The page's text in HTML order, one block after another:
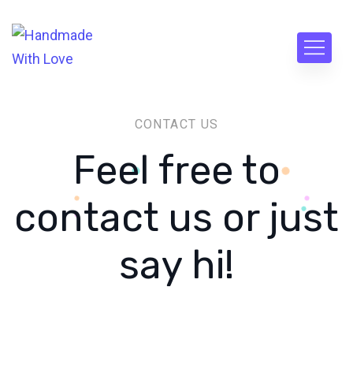
CONTACT US
Feel free to
contact us or just
say hi!